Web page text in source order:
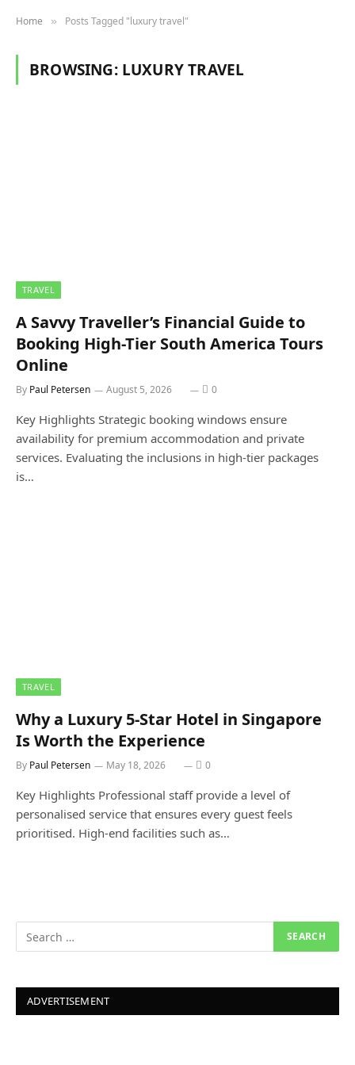
Home » Posts Tagged "luxury travel"
BROWSING: LUXURY TRAVEL
TRAVEL
A Savvy Traveller’s Financial Guide to
Booking High-Tier South America Tours
Online
By Paul Petersen August 5, 2026 0
Key Highlights Strategic booking windows ensure
availability for premium accommodation and private
services. Evaluating the inclusions in high-tier packages
is…
TRAVEL
Why a Luxury 5-Star Hotel in Singapore
Is Worth the Experience
By Paul Petersen May 18, 2026 0
Key Highlights Professional staff provide a level of
personalised service that ensures every guest feels
prioritised. High-end facilities such as…
ADVERTISEMENT